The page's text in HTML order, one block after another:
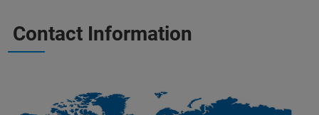
Contact Information